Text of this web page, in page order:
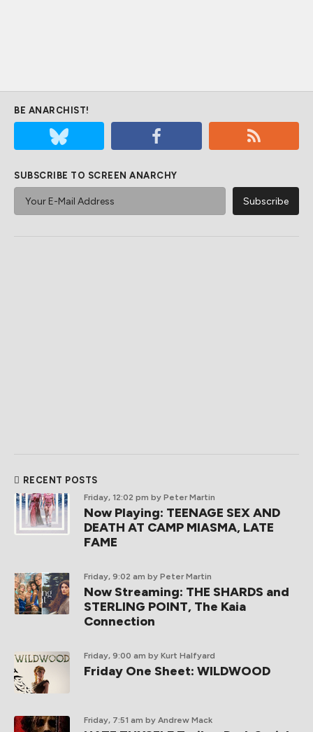
BE ANARCHIST!
SUBSCRIBE TO SCREEN ANARCHY
RECENT POSTS
Friday, 12:02 pm by Peter Martin
Now Playing: TEENAGE SEX AND
DEATH AT CAMP MIASMA, LATE
FAME
Friday, 9:02 am by Peter Martin
Now Streaming: THE SHARDS and
STERLING POINT, The Kaia
Connection
Friday, 9:00 am by Kurt Halfyard
Friday One Sheet: WILDWOOD
Friday, 7:51 am by Andrew Mack